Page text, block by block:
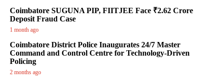
Coimbatore SUGUNA PIP, FIITJEE Face ₹2.62 Crore
Deposit Fraud Case
1 month ago
Coimbatore District Police Inaugurates 24/7 Master
Command and Control Centre for Technology-Driven
Policing
2 months ago